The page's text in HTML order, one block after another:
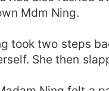
Mdm Ning.
took two steps
She then